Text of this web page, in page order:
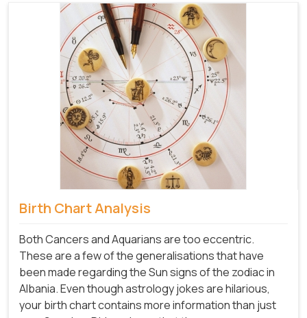
Birth Chart Analysis
Both Cancers and Aquarians are too eccentric.
These are a few of the generalisations that have
been made regarding the Sun signs of the zodiac in
Albania. Even though astrology jokes are hilarious,
your birth chart contains more information than just